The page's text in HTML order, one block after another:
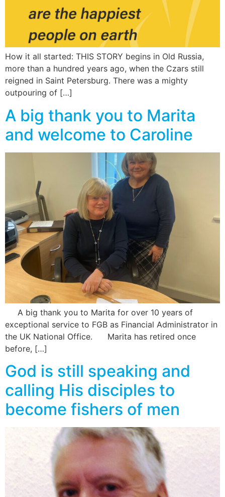
How it all started: THIS STORY begins in Old Russia,
more than a hundred years ago, when the Czars still
reigned in Saint Petersburg. There was a mighty
outpouring of […]
A big thank you to Marita
and welcome to Caroline
A big thank you to Marita for over 10 years of
exceptional service to FGB as Financial Administrator in
the UK National Office. Marita has retired once
before, […]
God is still speaking and
calling His disciples to
become fishers of men